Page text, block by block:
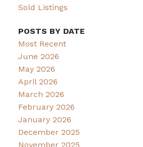
Sold Listings
POSTS BY DATE
Most Recent
June 2026
May 2026
April 2026
March 2026
February 2026
January 2026
December 2025
November 2025